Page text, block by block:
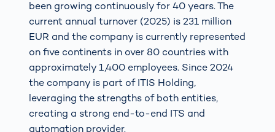
been growing continuously for 40 years. The
current annual turnover (2025) is 231 million
EUR and the company is currently represented
on five continents in over 80 countries with
approximately 1,400 employees. Since 2024
the company is part of ITIS Holding,
leveraging the strengths of both entities,
creating a strong end-to-end ITS and
automation provider.